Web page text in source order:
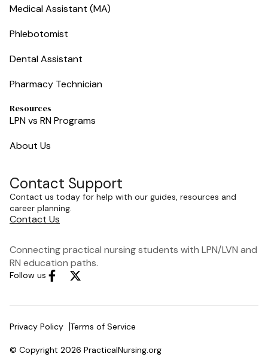
Medical Assistant (MA)
Phlebotomist
Dental Assistant
Pharmacy Technician
Resources
LPN vs RN Programs
About Us
Contact Support
Contact us today for help with our guides, resources and
career planning.
Contact Us
Connecting practical nursing students with LPN/LVN and
RN education paths.
Follow us
Privacy Policy Terms of Service
© Copyright 2026 PracticalNursing.org